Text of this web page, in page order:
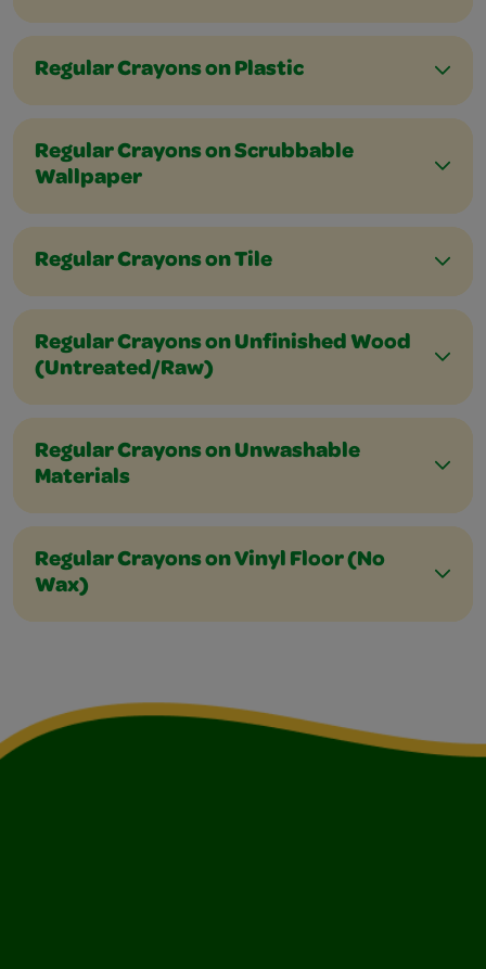
Regular Crayons on Plastic
Regular Crayons on Scrubbable
Wallpaper
Regular Crayons on Tile
Regular Crayons on Unfinished Wood
(Untreated/Raw)
Regular Crayons on Unwashable
Materials
Regular Crayons on Vinyl Floor (No
Wax)